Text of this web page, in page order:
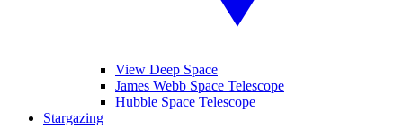
View Deep Space
James Webb Space Telescope
Hubble Space Telescope
Stargazing